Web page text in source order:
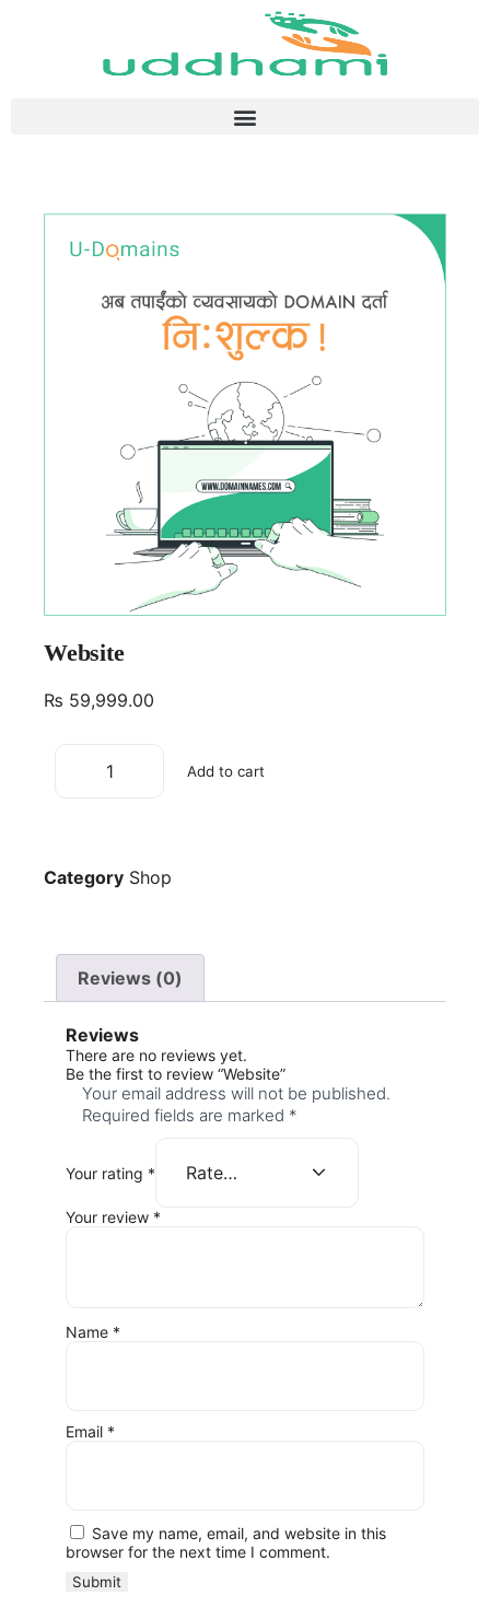
Website
₨ 59,999.00
Add to cart
Category Shop
Reviews (0)
Reviews
There are no reviews yet.
Be the first to review “Website”
Your email address will not be published.
Required fields are marked *
Your rating *
Your review *
Name *
Email *
Save my name, email, and website in this
browser for the next time I comment.